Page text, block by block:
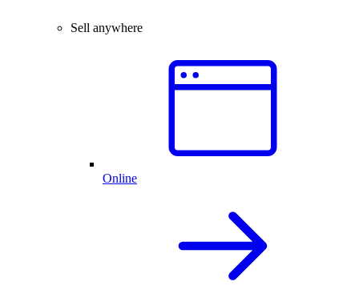
Sell anywhere
Online